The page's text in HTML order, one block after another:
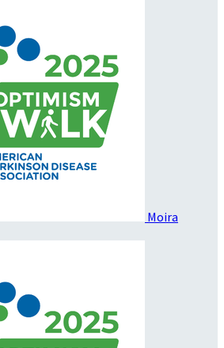
Moira